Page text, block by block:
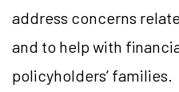
address concerns
and to help with
policyholders’ families.